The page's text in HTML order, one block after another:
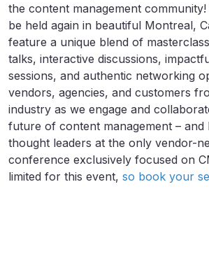
the content management
be held again in beautiful Montreal,
feature a unique blend of
talks, interactive discussions,
sessions, and authentic networking
vendors, agencies, and customers
industry as we engage and
future of content management –
thought leaders at the only vendor-
conference exclusively focused on
limited for this event, so book your